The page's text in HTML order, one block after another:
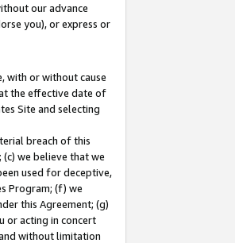
our advance
you), or express or
with or without cause
the effective date of
Site and selecting
breach of this
we believe that we
used for deceptive,
Program; (f) we
this Agreement; (g)
or acting in concert
without limitation